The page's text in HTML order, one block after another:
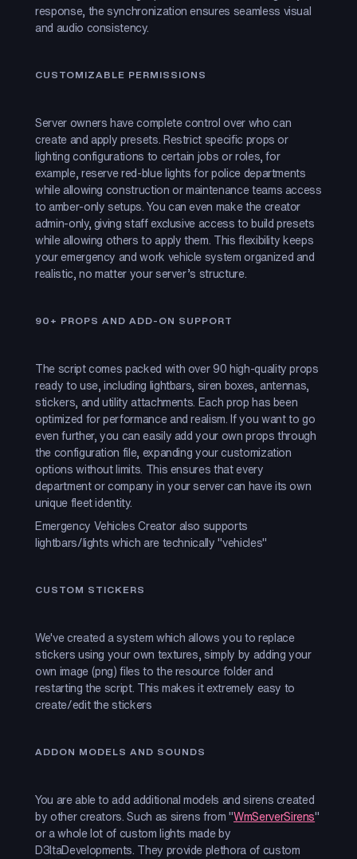
response, the synchronization ensures seamless visual
and audio consistency.
CUSTOMIZABLE PERMISSIONS
Server owners have complete control over who can
create and apply presets. Restrict specific props or
lighting configurations to certain jobs or roles, for
example, reserve red-blue lights for police departments
while allowing construction or maintenance teams access
to amber-only setups. You can even make the creator
admin-only, giving staff exclusive access to build presets
while allowing others to apply them. This flexibility keeps
your emergency and work vehicle system organized and
realistic, no matter your server’s structure.
90+ PROPS AND ADD-ON SUPPORT
The script comes packed with over 90 high-quality props
ready to use, including lightbars, siren boxes, antennas,
stickers, and utility attachments. Each prop has been
optimized for performance and realism. If you want to go
even further, you can easily add your own props through
the configuration file, expanding your customization
options without limits. This ensures that every
department or company in your server can have its own
unique fleet identity.
Emergency Vehicles Creator also supports
lightbars/lights which are technically "vehicles"
CUSTOM STICKERS
We've created a system which allows you to replace
stickers using your own textures, simply by adding your
own image (png) files to the resource folder and
restarting the script. This makes it extremely easy to
create/edit the stickers
ADDON MODELS AND SOUNDS
You are able to add additional models and sirens created
by other creators. Such as sirens from "WmServerSirens"
or a whole lot of custom lights made by
D3ltaDevelopments. They provide plethora of custom